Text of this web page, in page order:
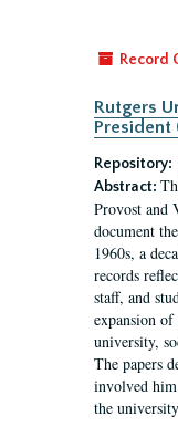
Record
Rutgers
President
Repository:
Abstract:
Provost and
document
1960s, a
records
staff, and
expansion
university,
The papers
involved
the